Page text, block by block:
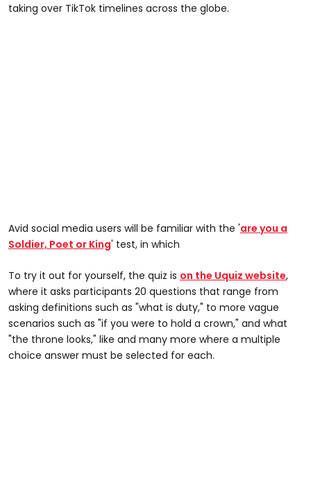
taking over TikTok timelines across the globe.
Avid social media users will be familiar with the 'are you a
Soldier, Poet or King' test, in which
To try it out for yourself, the quiz is on the Uquiz website,
where it asks participants 20 questions that range from
asking definitions such as "what is duty," to more vague
scenarios such as "if you were to hold a crown," and what
"the throne looks," like and many more where a multiple
choice answer must be selected for each.